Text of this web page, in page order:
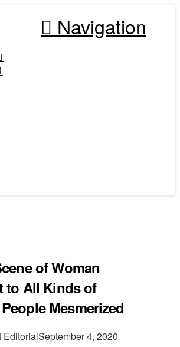
Navigation
of Woman
to All Kinds of
Mesmerized
EditorialSeptember 4, 2020